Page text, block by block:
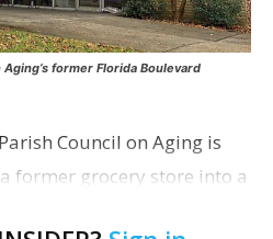
former Florida Boulevard
Council on Aging is
former grocery store into a